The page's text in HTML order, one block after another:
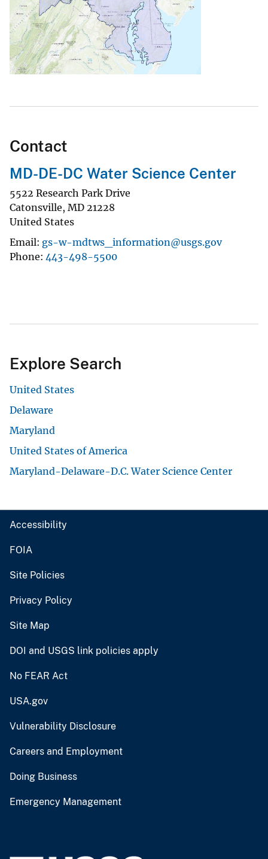
Contact
MD-DE-DC Water Science Center
5522 Research Park Drive
Catonsville, MD 21228
United States
Email gs-w-mdtws_information@usgs.gov
Phone 443-498-5500
Explore Search
United States
Delaware
Maryland
United States of America
Maryland-Delaware-D.C. Water Science Center
Accessibility
FOIA
Site Policies
Privacy Policy
Site Map
DOI and USGS link policies apply
No FEAR Act
USA.gov
Vulnerability Disclosure
Careers and Employment
Doing Business
Emergency Management